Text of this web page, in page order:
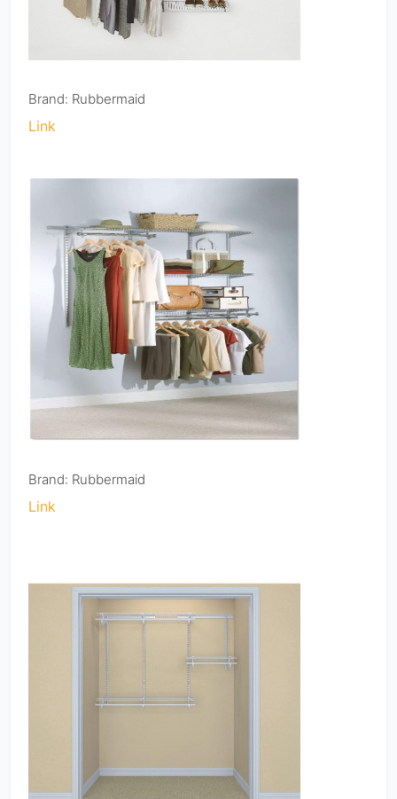
Brand: Rubbermaid
Link
Brand: Rubbermaid
Link